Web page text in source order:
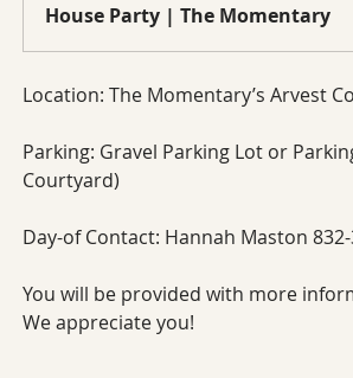
House Party | The Momentary
Location: The Momentary’s Arvest
Parking: Gravel Parking Lot or
Courtyard)
Day-of Contact: Hannah Maston
You will be provided with more
We appreciate you!